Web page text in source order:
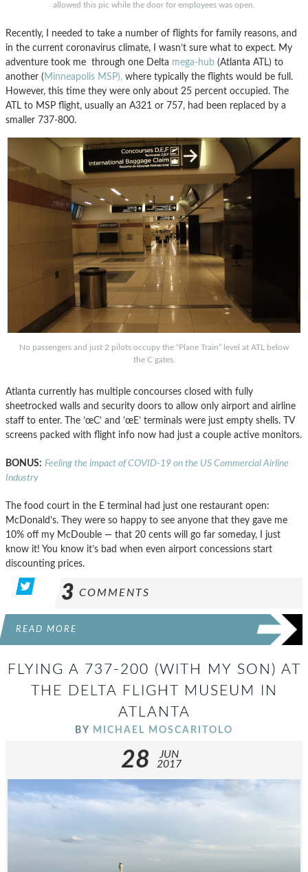
allowed this pic while the door for employees was open.
Recently, I needed to take a number of flights for family reasons, and
in the current coronavirus climate, I wasn’t sure what to expect. My
adventure took me through one Delta mega-hub (Atlanta ATL) to
another ( Minneapolis MSP), where typically the flights would be full.
However, this time they were only about 25 percent occupied. The
ATL to MSP flight, usually an A321 or 757, had been replaced by a
smaller 737-800.
No passengers and just 2 pilots occupy the “Plane Train” level at ATL below
the C gates.
Atlanta currently has multiple concourses closed with fully
sheetrocked walls and security doors to allow only airport and airline
staff to enter. The ’œC’ and ’œE’ terminals were just empty shells. TV
screens packed with flight info now had just a couple active monitors.
BONUS: Feeling the impact of COVID-19 on the US Commercial Airline
Industry
The food court in the E terminal had just one restaurant open:
McDonald’s. They were so happy to see anyone that they gave me
10% off my McDouble — that 20 cents will go far someday, I just
know it! You know it’s bad when even airport concessions start
discounting prices.
3 COMMENTS
READ MORE
FLYING A 737-200 (WITH MY SON) AT
THE DELTA FLIGHT MUSEUM IN
ATLANTA
BY MICHAEL MOSCARITOLO
28
JUN
2017